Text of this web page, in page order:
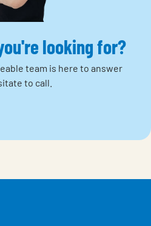
looking for?
team is here to answer
to call.